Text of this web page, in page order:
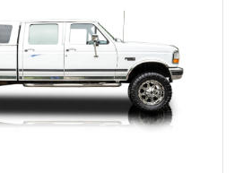
locking side saddle fuel tanks.
2015 body refresh, the truck was
Lunar Green color with a matching
preserving its classic character.